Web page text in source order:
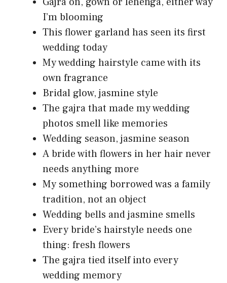
I’m blooming
This flower garland has seen its first
wedding today
My wedding hairstyle came with its
own fragrance
Bridal glow, jasmine style
The gajra that made my wedding
photos smell like memories
Wedding season, jasmine season
A bride with flowers in her hair never
needs anything more
My something borrowed was a family
tradition, not an object
Wedding bells and jasmine smells
Every bride’s hairstyle needs one
thing: fresh flowers
The gajra tied itself into every
wedding memory